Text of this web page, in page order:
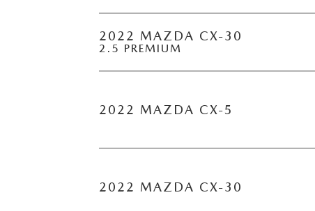
2022 MAZDA CX-30
2.5 PREMIUM
2022 MAZDA CX-5
2022 MAZDA CX-30